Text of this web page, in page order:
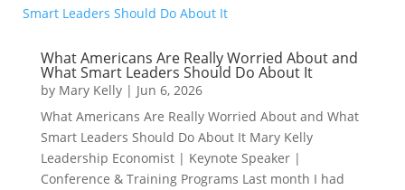
What Americans Are Really Worried About and
What Smart Leaders Should Do About It
by Mary Kelly| Jun 6, 2026
What Americans Are Really Worried About and What
Smart Leaders Should Do About It Mary Kelly
Leadership Economist | Keynote Speaker |
Conference & Training Programs Last month I had